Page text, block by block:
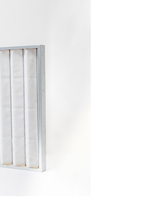
final filters are
not only from coarse
in wet conditions. The
prolong the filter
and increase their